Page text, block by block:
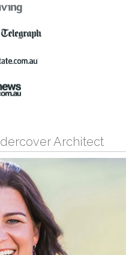
Architect